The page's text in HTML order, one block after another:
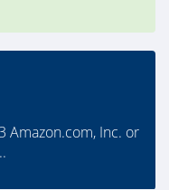
Inc. or